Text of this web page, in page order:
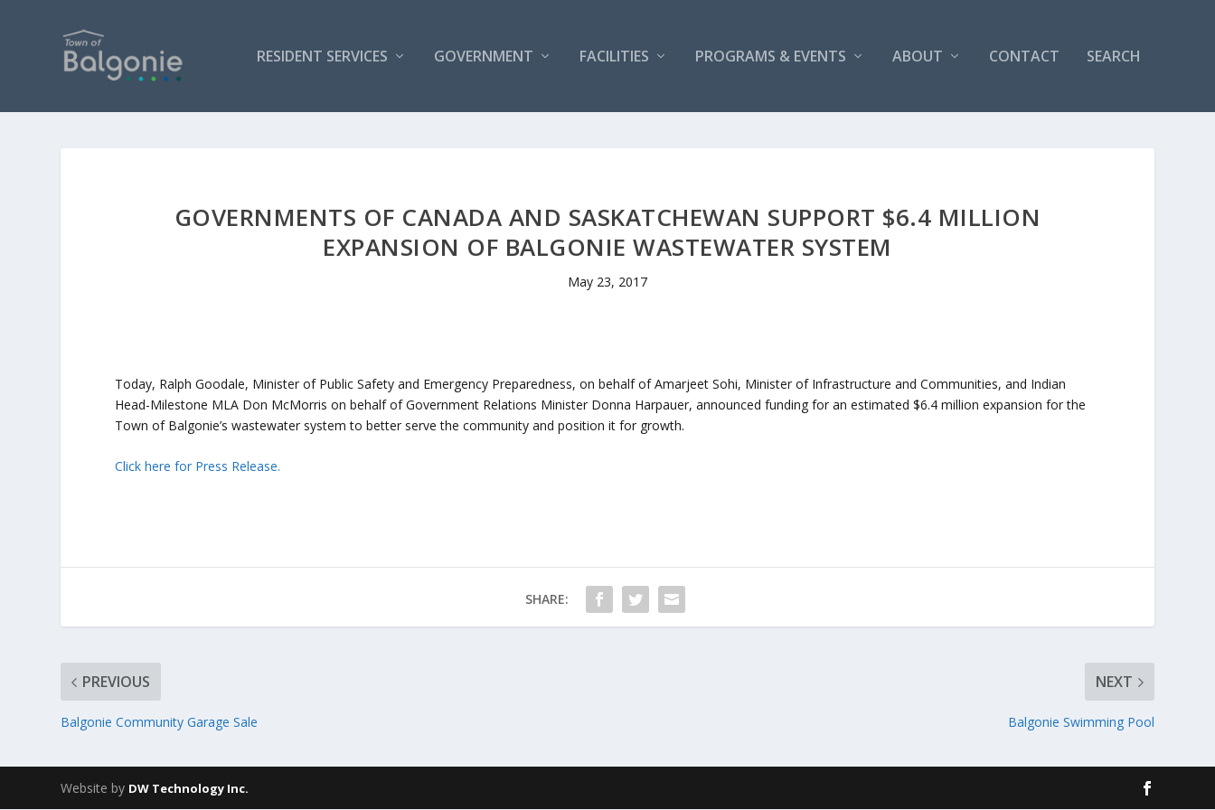
RESIDENT SERVICES GOVERNMENT FACILITIES PROGRAMS & EVENTS ABOUT CONTACT SEARCH
GOVERNMENTS OF CANADA AND SASKATCHEWAN SUPPORT $6.4 MILLION
EXPANSION OF BALGONIE WASTEWATER SYSTEM
May 23, 2017
Today, Ralph Goodale, Minister of Public Safety and Emergency Preparedness, on behalf of Amarjeet Sohi, Minister of Infrastructure and Communities, and Indian
Head-Milestone MLA Don McMorris on behalf of Government Relations Minister Donna Harpauer, announced funding for an estimated $6.4 million expansion for the
Town of Balgonie’s wastewater system to better serve the community and position it for growth.
Click here for Press Release.
SHARE:
PREVIOUS
Balgonie Community Garage Sale
NEXT
Balgonie Swimming Pool
Website by DW Technology Inc.